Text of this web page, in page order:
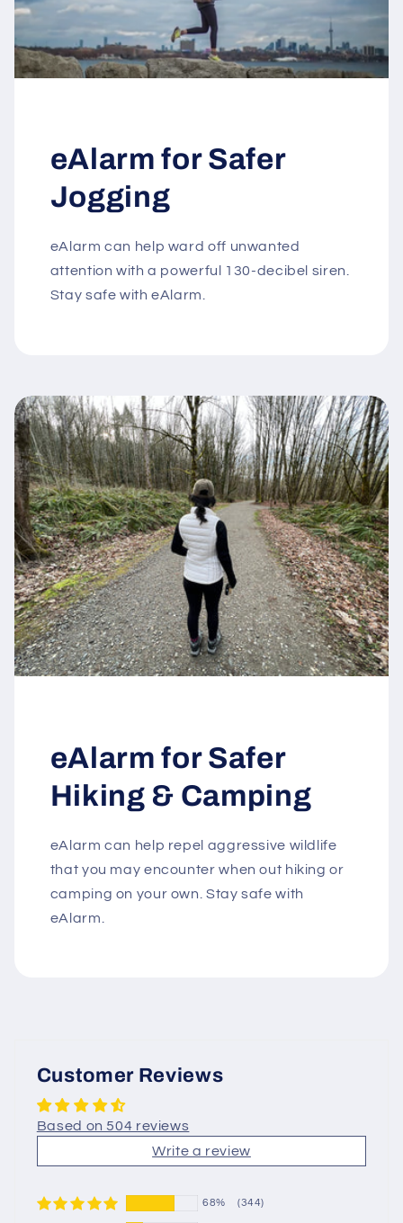
eAlarm for Safer
Jogging
eAlarm can help ward off unwanted
attention with a powerful 130-decibel siren.
Stay safe with eAlarm.
eAlarm for Safer
Hiking & Camping
eAlarm can help repel aggressive wildlife
that you may encounter when out hiking or
camping on your own. Stay safe with
eAlarm.
Customer Reviews
Based on 504 reviews
Write a review
68% (344)